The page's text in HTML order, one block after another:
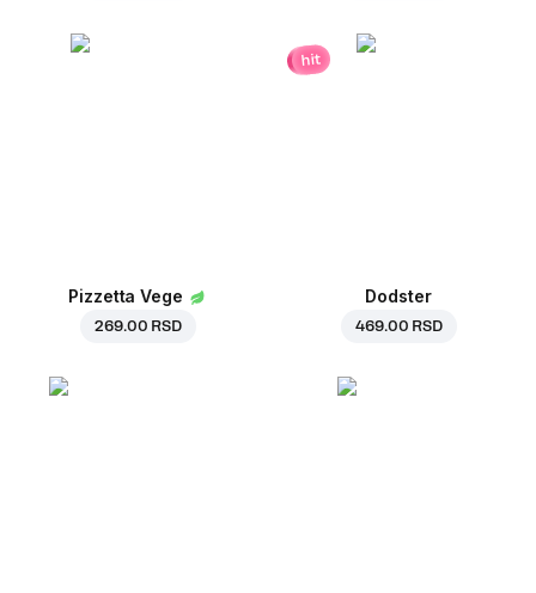
Pizzetta Vege
269.00 RSD
hit
Dodster
469.00 RSD